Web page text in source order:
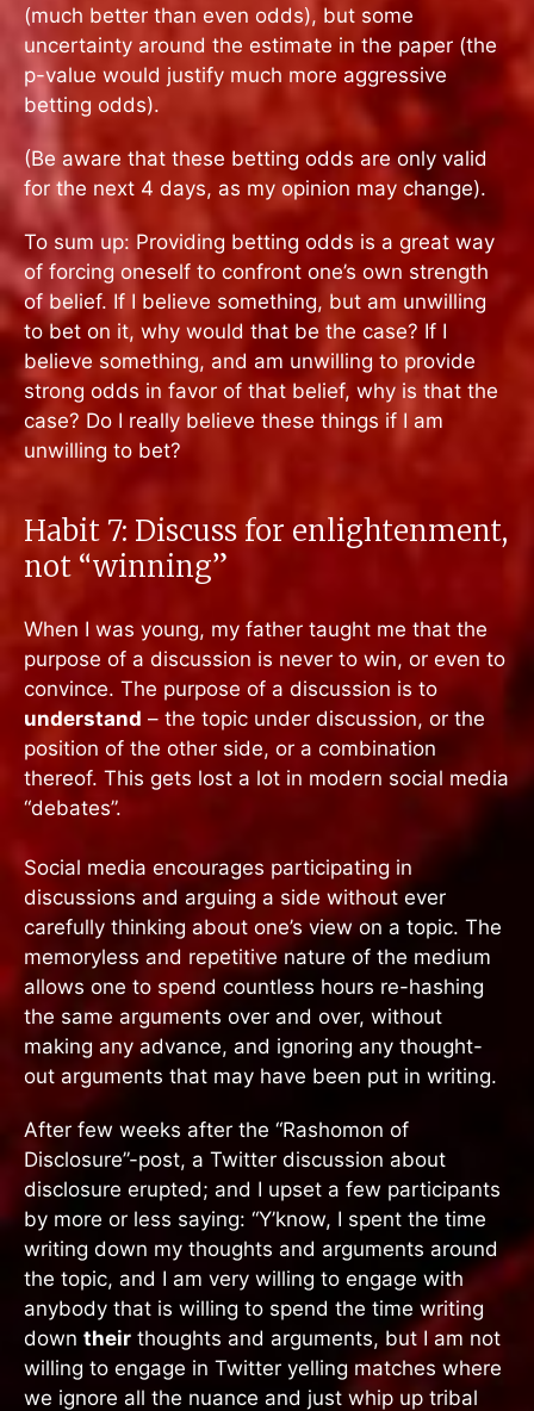
(much better than even odds), but some
uncertainty around the estimate in the paper (the
p-value would justify much more aggressive
betting odds).
(Be aware that these betting odds are only valid
for the next 4 days, as my opinion may change).
To sum up: Providing betting odds is a great way
of forcing oneself to confront one’s own strength
of belief. If I believe something, but am unwilling
to bet on it, why would that be the case? If I
believe something, and am unwilling to provide
strong odds in favor of that belief, why is that the
case? Do I really believe these things if I am
unwilling to bet?
Habit 7: Discuss for enlightenment,
not “winning”
When I was young, my father taught me that the
purpose of a discussion is never to win, or even to
convince. The purpose of a discussion is to
understand – the topic under discussion, or the
position of the other side, or a combination
thereof. This gets lost a lot in modern social media
“debates”.
Social media encourages participating in
discussions and arguing a side without ever
carefully thinking about one’s view on a topic. The
memoryless and repetitive nature of the medium
allows one to spend countless hours re-hashing
the same arguments over and over, without
making any advance, and ignoring any thought-
out arguments that may have been put in writing.
After few weeks after the “Rashomon of
Disclosure”-post, a Twitter discussion about
disclosure erupted; and I upset a few participants
by more or less saying: “Y’know, I spent the time
writing down my thoughts and arguments around
the topic, and I am very willing to engage with
anybody that is willing to spend the time writing
down their thoughts and arguments, but I am not
willing to engage in Twitter yelling matches where
we ignore all the nuance and just whip up tribal